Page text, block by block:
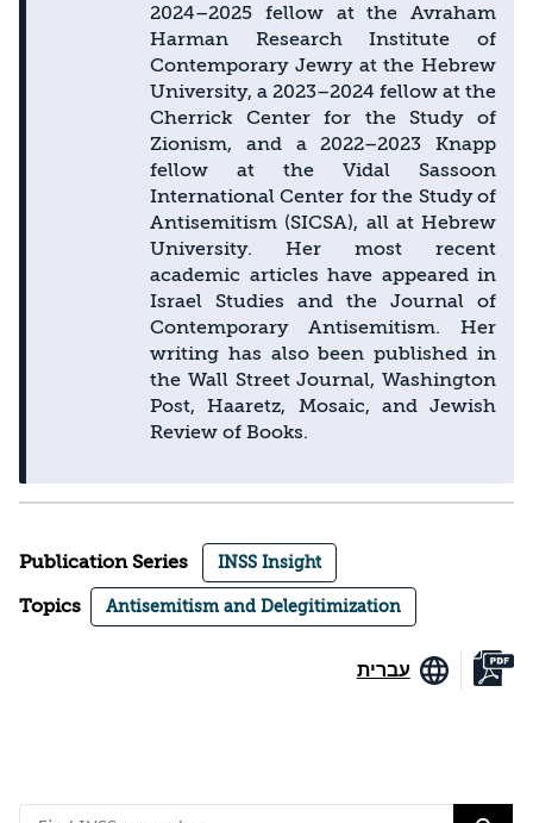
2024–2025 fellow at the Avraham
Harman Research Institute of
Contemporary Jewry at the Hebrew
University, a 2023–2024 fellow at the
Cherrick Center for the Study of
Zionism, and a 2022–2023 Knapp
fellow at the Vidal Sassoon
International Center for the Study of
Antisemitism (SICSA), all at Hebrew
University. Her most recent
academic articles have appeared in
Israel Studies and the Journal of
Contemporary Antisemitism. Her
writing has also been published in
the Wall Street Journal, Washington
Post, Haaretz, Mosaic, and Jewish
Review of Books.
Publication Series INSS Insight
Topics Antisemitism and Delegitimization
עברית